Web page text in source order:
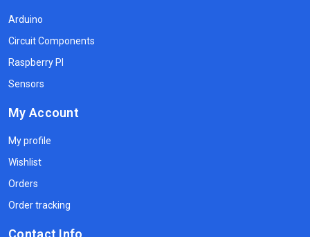
Arduino
Circuit Components
Raspberry PI
Sensors
My Account
My profile
Wishlist
Orders
Order tracking